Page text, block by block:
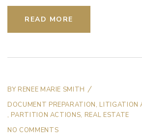
READ MORE
BY RENEE MARIE SMITH
DOCUMENT PREPARATION, LITIGATION
, PARTITION ACTIONS, REAL ESTATE
NO COMMENTS